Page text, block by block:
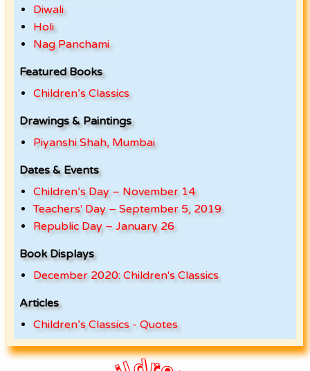
Diwali
Holi
Nag Panchami
Featured Books
Children’s Classics
Drawings & Paintings
Piyanshi Shah, Mumbai
Dates & Events
Children’s Day – November 14
Teachers' Day – September 5, 2019
Republic Day – January 26
Book Displays
December 2020: Children's Classics
Articles
Children’s Classics - Quotes